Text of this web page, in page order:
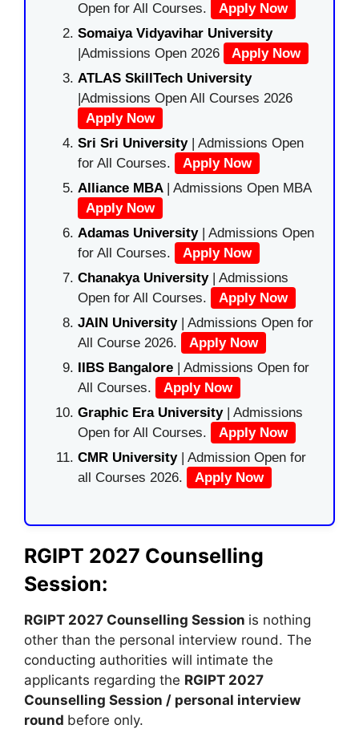
Open for All Courses.
Apply Now
Somaiya Vidyavihar University
|Admissions Open 2026
Apply Now
ATLAS SkillTech University
|Admissions Open All Courses 2026
Apply Now
Sri Sri University| Admissions Open
for All Courses.
Apply Now
Alliance MBA | Admissions Open MBA
Apply Now
Adamas University| Admissions Open
for All Courses.
Apply Now
Chanakya University | Admissions
Open for All Courses.
Apply Now
JAIN University | Admissions Open for
All Course 2026.
Apply Now
IIBS Bangalore | Admissions Open for
All Courses.
Apply Now
Graphic Era University| Admissions
Open for All Courses.
Apply Now
CMR University | Admission Open for
all Courses 2026.
Apply Now
RGIPT 2027 Counselling
Session:
RGIPT 2027 Counselling Session is nothing
other than the personal interview round. The
conducting authorities will intimate the
applicants regarding the RGIPT 2027
Counselling Session / personal interview
round before only.